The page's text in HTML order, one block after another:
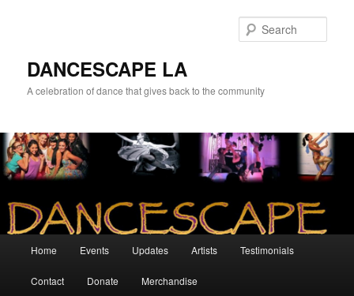
DANCESCAPE LA
A celebration of dance that gives back to the community
Skip to primary content
Skip to secondary content
Home Events Updates Artists Testimonials
Contact Donate Merchandise